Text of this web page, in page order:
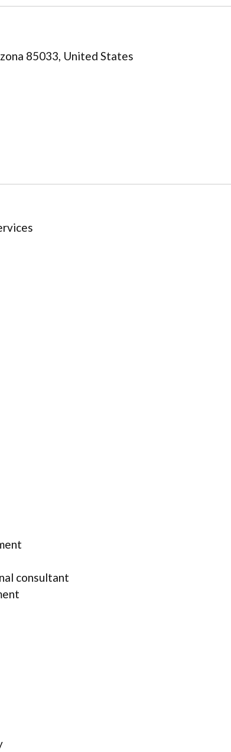
85033, United States
consultant